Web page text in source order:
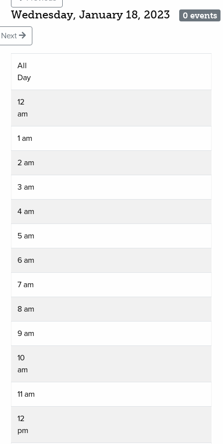
Wednesday, January 18, 2023 0 events
Next
All
Day
12
am
1 am
2 am
3 am
4 am
5 am
6 am
7 am
8 am
9 am
10
am
11 am
12
pm